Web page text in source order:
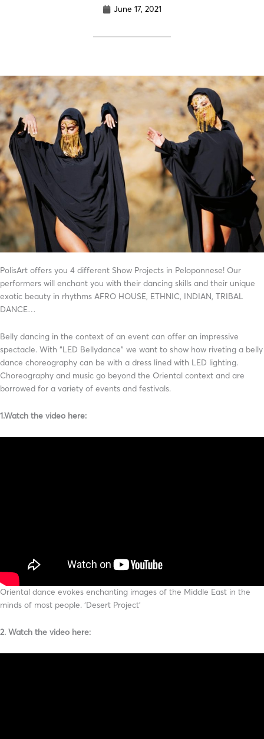
June 17, 2021
PolisArt offers you 4 different Show Projects in Peloponnese! Our
performers will enchant you with their dancing skills and their unique
exotic beauty in rhythms AFRO HOUSE, ETHNIC, INDIAN, TRIBAL
DANCE…
Belly dancing in the context of an event can offer an impressive
spectacle. With “LED Bellydance” we want to show how riveting a belly
dance choreography can be with a dress lined with LED lighting.
Choreography and music go beyond the Oriental context and are
borrowed for a variety of events and festivals.
1.Watch the video here:
Oriental dance evokes enchanting images of the Middle East in the
minds of most people. ‘Desert Project’
2. Watch the video here: